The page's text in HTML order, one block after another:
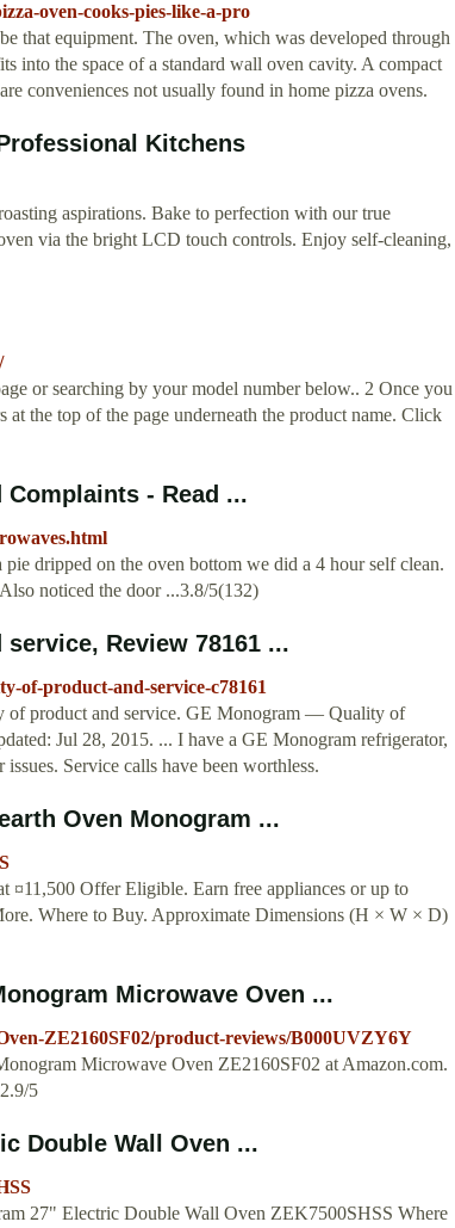
oven-cooks-pies-like-a-pro
that equipment. The oven, which was developed through
into the space of a standard wall oven cavity. A compact
conveniences not usually found in home pizza ovens.
Kitchens
aspirations. Bake to perfection with our true
via the bright LCD touch controls. Enjoy self-cleaning,
or searching by your model number below.. 2 Once you
the top of the page underneath the product name. Click
Complaints - Read ...
dripped on the oven bottom we did a 4 hour self clean.
noticed the door ...3.8/5(132)
Review 78161 ...
of-product-and-service-c78161
of product and service. GE Monogram — Quality of
Jul 28, 2015. ... I have a GE Monogram refrigerator,
Service calls have been worthless.
Oven Monogram ...
¤11,500 Offer Eligible. Earn free appliances or up to
Where to Buy. Approximate Dimensions (H × W × D)
Microwave Oven ...
ZE2160SF02/product-reviews/B000UVZY6Y
Microwave Oven ZE2160SF02 at Amazon.com.
5
Double Wall Oven ...
27" Electric Double Wall Oven ZEK7500SHSS Where